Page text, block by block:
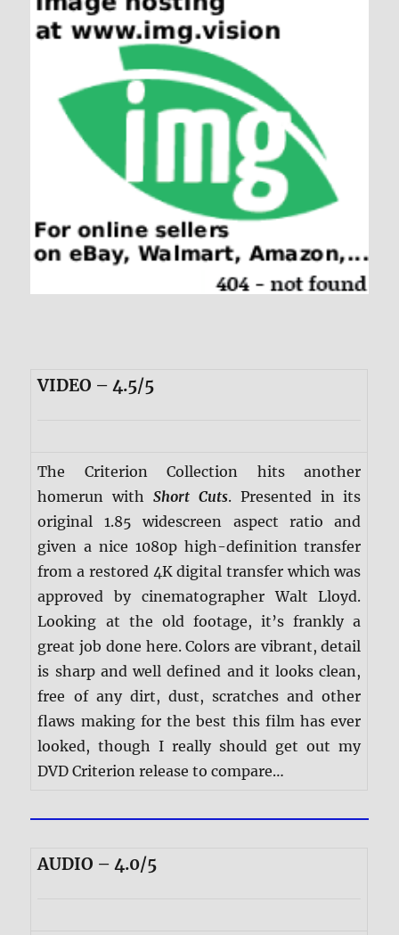
VIDEO – 4.5/5
The Criterion Collection hits another
homerun withShort Cuts. Presented in its
original 1.85 widescreen aspect ratio and
given a nice 1080p high-definition transfer
from a restored 4K digital transfer which was
approved by cinematographer Walt Lloyd.
Looking at the old footage, it’s frankly a
great job done here. Colors are vibrant, detail
is sharp and well defined and it looks clean,
free of any dirt, dust, scratches and other
flaws making for the best this film has ever
looked, though I really should get out my
DVD Criterion release to compare…
AUDIO – 4.0/5